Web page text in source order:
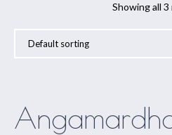
Showing all